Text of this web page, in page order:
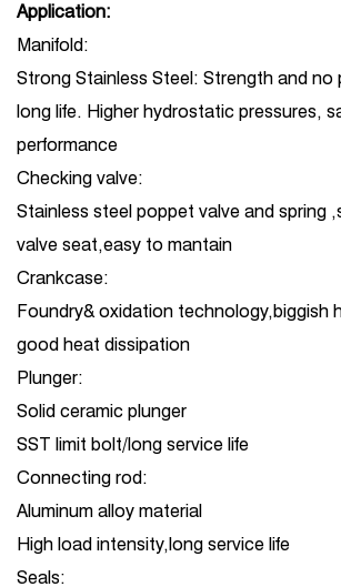
Application:
Manifold:
Strong Stainless Steel: Strength and no
long life. Higher hydrostatic pressures,
performance
Checking valve:
Stainless steel poppet valve and spring
valve seat,easy to mantain
Crankcase:
Foundry& oxidation technology,biggish
good heat dissipation
Plunger:
Solid ceramic plunger
SST limit bolt/long service life
Connecting rod:
Aluminum alloy material
High load intensity,long service life
Seals: